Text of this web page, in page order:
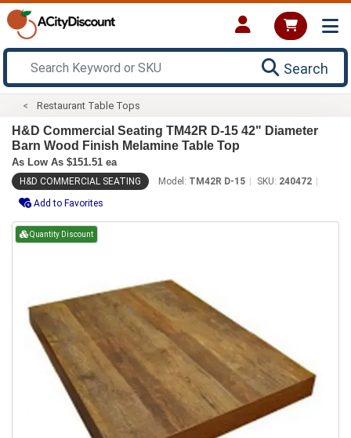
Search
Restaurant Table Tops
H&D Commercial Seating TM42R D-15 42" Diameter
Barn Wood Finish Melamine Table Top
As Low As $151.51 ea
H&D COMMERCIAL SEATING Model: TM42R D-15 SKU: 240472
Add to Favorites
Quantity Discount